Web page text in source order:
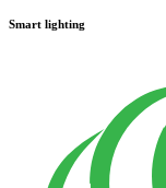
Smart lighting